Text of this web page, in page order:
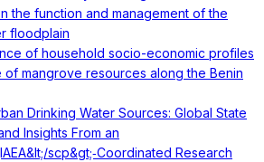
the function and management of the
floodplain
of household socio-economic profiles
of mangrove resources along the Benin
Drinking Water Sources: Global State
Insights From an
scp&gt;‐Coordinated Research